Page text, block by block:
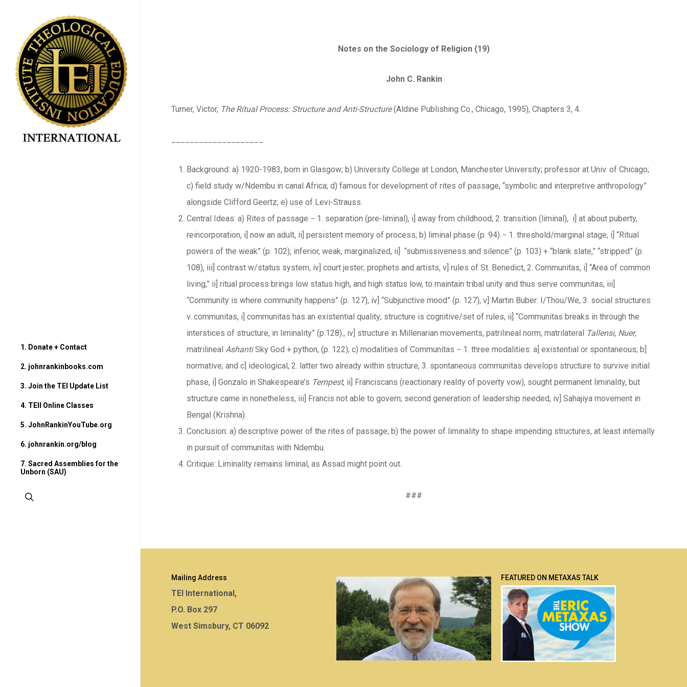
content
1. Donate + Contact
2. johnrankinbooks.com
3. Join the TEI Update List
4. TEII Online Classes
5. JohnRankinYouTube.org
6. johnrankin.org/blog
7. Sacred Assemblies for the
Unborn (SAU)
Notes on the Sociology of Religion (19)
John C. Rankin
Turner, Victor, The Ritual Process: Structure and Anti-Structure(Aldine Publishing Co., Chicago, 1995), Chapters 3, 4.
Background: a) 1920-1983, born in Glasgow; b) University College at London, Manchester University; professor at Univ. of Chicago;
c) field study w/Ndembu in canal Africa; d) famous for development of rites of passage, “symbolic and interpretive anthropology”
alongside Clifford Geertz; e) use of Levi-Strauss.
Central Ideas: a) Rites of passage − 1. separation (pre-liminal), i] away from childhood; 2. transition (liminal), i] at about puberty,
reincorporation, i] now an adult, ii] persistent memory of process; b) liminal phase (p. 94) − 1. threshold/marginal stage, i] “Ritual
powers of the weak” (p. 102); inferior, weak, marginalized, ii] “submissiveness and silence” (p. 103) + “blank slate,” “stripped” (p.
108), iii] contrast w/status system, iv] court jester; prophets and artists, v] rules of St. Benedict, 2. Communitas, i] “Area of common
living,” ii] ritual process brings low status high, and high status low, to maintain tribal unity and thus serve communitas, iii]
“Community is where community happens” (p. 127), iv] “Subjunctive mood” (p. 127), v] Martin Buber: I/Thou/We, 3. social structures
v. communitas, i] communitas has an existential quality; structure is cognitive/set of rules, ii] “Communitas breaks in through the
interstices of structure, in liminality” (p.128)., iv] structure in Millenarian movements, patrilineal norm, matrilateral Tallensi, Nuer,
matrilineal AshantiSky God + python, (p. 122); c) modalities of Communitas − 1. three modalities: a] existential or spontaneous; b]
normative; and c] ideological, 2. latter two already within structure, 3. spontaneous communitas develops structure to survive initial
phase, i] Gonzalo in Shakespeare’s Tempest, ii] Franciscans (reactionary reality of poverty vow), sought permanent liminality, but
structure came in nonetheless, iii] Francis not able to govern; second generation of leadership needed, iv] Sahajiya movement in
Bengal (Krishna).
Conclusion: a) descriptive power of the rites of passage; b) the power of liminality to shape impending structures, at least internally
in pursuit of communitas with Ndembu.
Critique: Liminality remains liminal, as Assad might point out.
###
Mailing Address
TEI International,
P.O. Box 297
West Simsbury, CT 06092
FEATURED ON METAXAS TALK